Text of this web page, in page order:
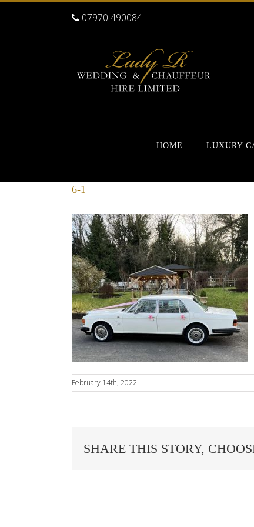
07970 490084
HOME LUXURY
6-1
February 14th, 2022
SHARE THIS STORY,